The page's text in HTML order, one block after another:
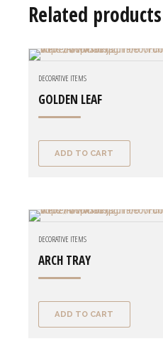
Related products
DECORATIVE ITEMS
GOLDEN LEAF
ADD TO CART
DECORATIVE ITEMS
ARCH TRAY
ADD TO CART